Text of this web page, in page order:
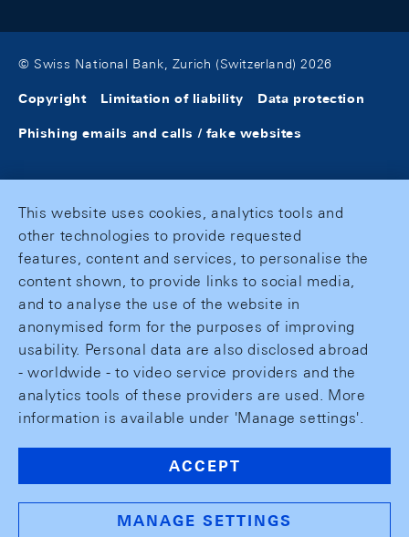
© Swiss National Bank, Zurich (Switzerland) 2026
Copyright Limitation of liability Data protection
Phishing emails and calls / fake websites
This website uses cookies, analytics tools and
other technologies to provide requested
features, content and services, to personalise the
content shown, to provide links to social media,
and to analyse the use of the website in
anonymised form for the purposes of improving
usability. Personal data are also disclosed abroad
- worldwide - to video service providers and the
analytics tools of these providers are used. More
information is available under 'Manage settings'.
ACCEPT
MANAGE SETTINGS